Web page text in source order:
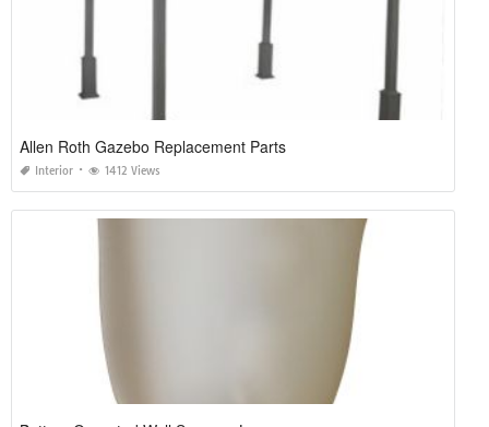
Allen Roth Gazebo Replacement Parts
Interior 1412 Views